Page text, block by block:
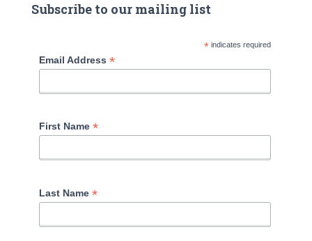
Subscribe to our mailing list
* indicates required
Email Address *
First Name *
Last Name *